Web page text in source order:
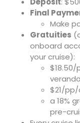
Final
Make
Gratuities
onboard
your cruise):
veranda
$21/
a 18%
pre-